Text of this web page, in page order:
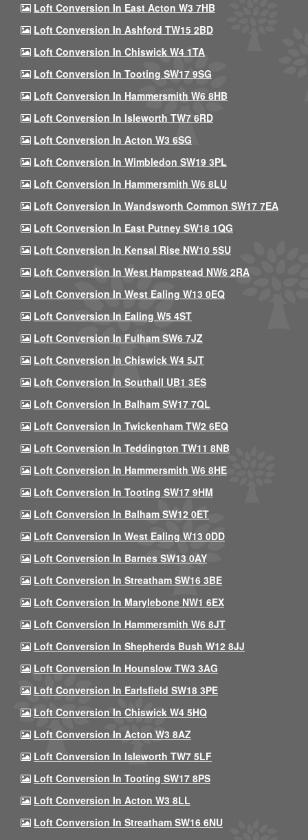
Loft Conversion In East Acton W3 7HB
Loft Conversion In Ashford TW15 2BD
Loft Conversion In Chiswick W4 1TA
Loft Conversion In Tooting SW17 9SG
Loft Conversion In Hammersmith W6 8HB
Loft Conversion In Isleworth TW7 6RD
Loft Conversion In Acton W3 6SG
Loft Conversion In Wimbledon SW19 3PL
Loft Conversion In Hammersmith W6 8LU
Loft Conversion In Wandsworth Common SW17 7EA
Loft Conversion In East Putney SW18 1QG
Loft Conversion In Kensal Rise NW10 5SU
Loft Conversion In West Hampstead NW6 2RA
Loft Conversion In West Ealing W13 0EQ
Loft Conversion In Ealing W5 4ST
Loft Conversion In Fulham SW6 7JZ
Loft Conversion In Chiswick W4 5JT
Loft Conversion In Southall UB1 3ES
Loft Conversion In Balham SW17 7QL
Loft Conversion In Twickenham TW2 6EQ
Loft Conversion In Teddington TW11 8NB
Loft Conversion In Hammersmith W6 8HE
Loft Conversion In Tooting SW17 9HM
Loft Conversion In Balham SW12 0ET
Loft Conversion In West Ealing W13 0DD
Loft Conversion In Barnes SW13 0AY
Loft Conversion In Streatham SW16 3BE
Loft Conversion In Marylebone NW1 6EX
Loft Conversion In Hammersmith W6 8JT
Loft Conversion In Shepherds Bush W12 8JJ
Loft Conversion In Hounslow TW3 3AG
Loft Conversion In Earlsfield SW18 3PE
Loft Conversion In Chiswick W4 5HQ
Loft Conversion In Acton W3 8AZ
Loft Conversion In Isleworth TW7 5LF
Loft Conversion In Tooting SW17 8PS
Loft Conversion In Acton W3 8LL
Loft Conversion In Streatham SW16 6NU